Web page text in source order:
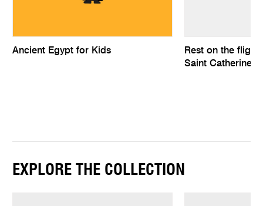
Ancient Egypt for Kids
Rest on the flight
Saint Catherine
EXPLORE THE COLLECTION